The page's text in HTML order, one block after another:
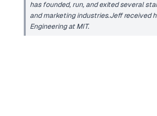
has founded, run, and exited several
and marketing industries.Jeff received
Engineering at MIT.